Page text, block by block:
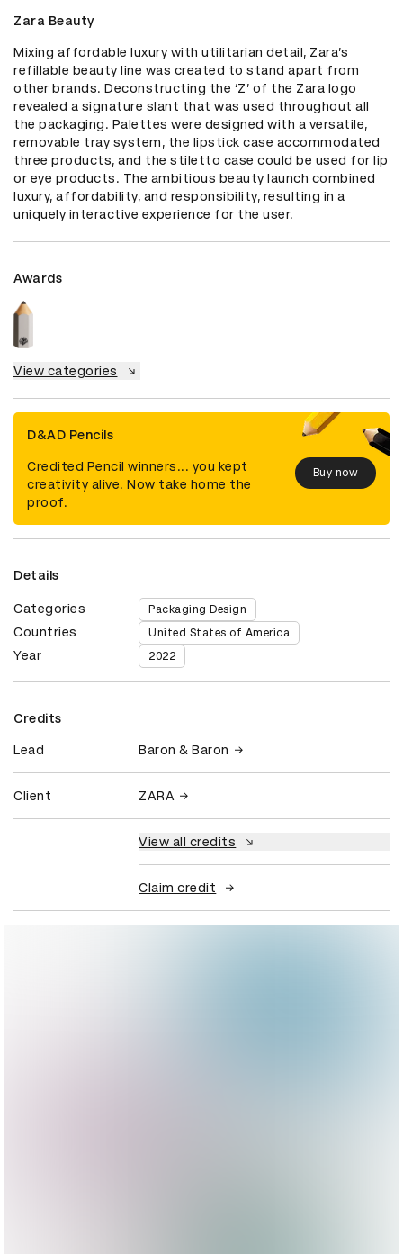
Zara Beauty
Mixing affordable luxury with utilitarian detail, Zara’s
refillable beauty line was created to stand apart from
other brands. Deconstructing the ‘Z’ of the Zara logo
revealed a signature slant that was used throughout all
the packaging. Palettes were designed with a versatile,
removable tray system, the lipstick case accommodated
three products, and the stiletto case could be used for lip
or eye products. The ambitious beauty launch combined
luxury, affordability, and responsibility, resulting in a
uniquely interactive experience for the user.
Awards
View categories
D&AD Pencils
Credited Pencil winners... you kept
creativity alive. Now take home the
proof.
Buy now
Details
Categories Packaging Design
Countries United States of America
Year 2022
Credits
Lead Baron & Baron
Client ZARA
View all credits
Claim credit